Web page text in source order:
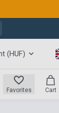
(HUF)
Favorites Cart